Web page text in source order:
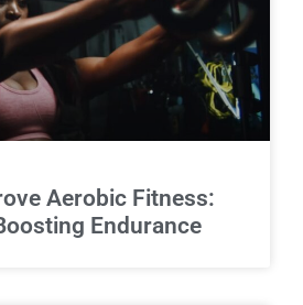
Aerobic Fitness:
Endurance